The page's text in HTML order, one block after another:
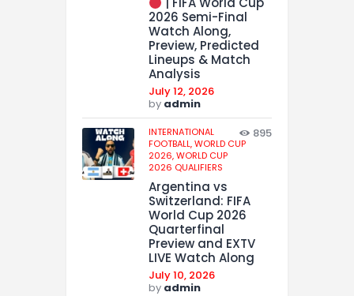
2026 Semi-Final
Watch Along,
Preview, Predicted
Lineups & Match
Analysis
July 12, 2026
by admin
INTERNATIONAL
FOOTBALL,WORLD CUP
2026,WORLD CUP
2026 QUALIFIERS
895
Argentina vs
Switzerland: FIFA
World Cup 2026
Quarterfinal
Preview and EXTV
LIVE Watch Along
July 10, 2026
by admin